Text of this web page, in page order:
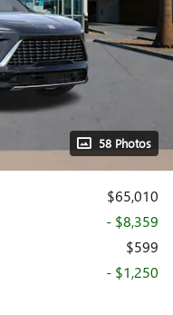
58 Photos
$65,010
- $8,359
$599
- $1,250